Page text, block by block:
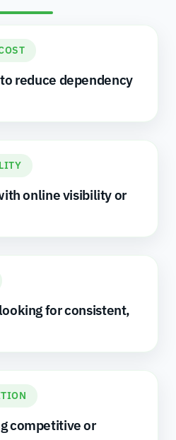
reduce dependency
online visibility or
for consistent,
competitive or